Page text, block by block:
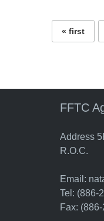
« first
FFTC
Address
R.O.C.
Email:
Tel: (886-
Fax: